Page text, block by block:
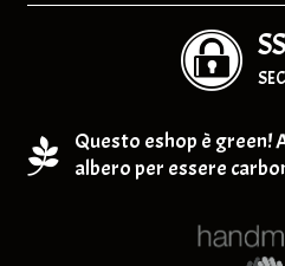
Questo eshop è green!
albero per essere